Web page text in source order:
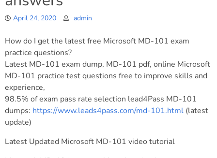
April 24, 2020 admin
How do I get the latest free Microsoft MD-101 exam
practice questions?
Latest MD-101 exam dump, MD-101 pdf, online Microsoft
MD-101 practice test questions free to improve skills and
experience,
98.5% of exam pass rate selection lead4Pass MD-101
dumps: https://www.leads4pass.com/md-101.html (latest
update)
Latest Updated Microsoft MD-101 video tutorial